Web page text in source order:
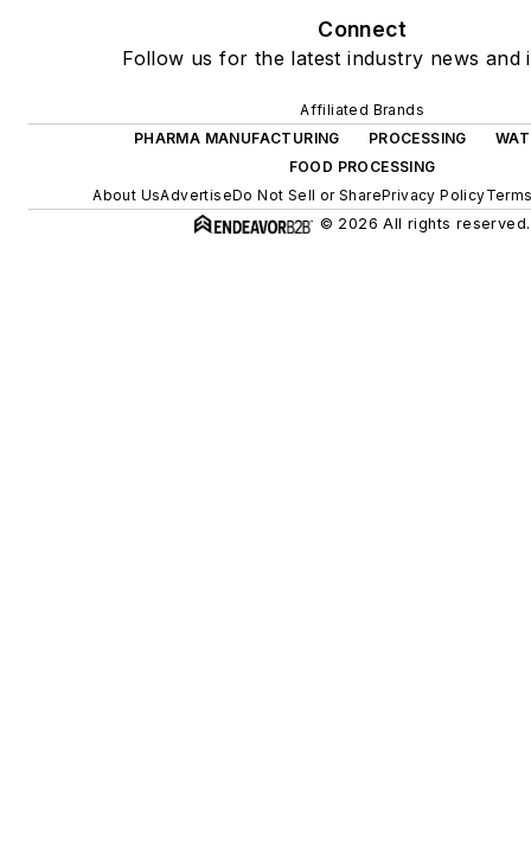
Connect
Follow us for the latest industry news and
Affiliated Brands
PHARMA MANUFACTURING
PROCESSING
FOOD PROCESSING
About UsAdvertiseDo Not Sell or SharePrivacy Policy
© 2026 All rights reserved.